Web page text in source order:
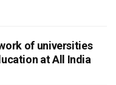
of universities
at All India